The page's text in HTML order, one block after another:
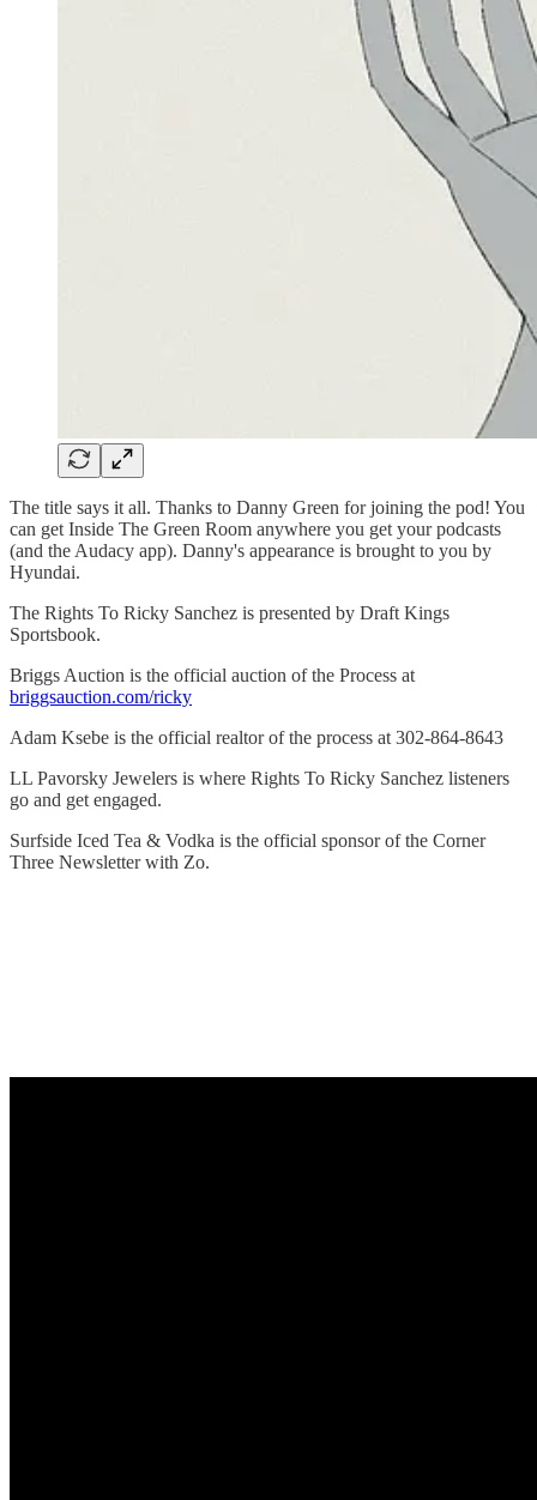
The title says it all. Thanks to Danny Green for joining the pod! You
can get Inside The Green Room anywhere you get your podcasts
(and the Audacy app). Danny's appearance is brought to you by
Hyundai.
The Rights To Ricky Sanchez is presented by Draft Kings
Sportsbook.
Briggs Auction is the official auction of the Process at
briggsauction.com/ricky
Adam Ksebe is the official realtor of the process at 302-864-8643
LL Pavorsky Jewelers is where Rights To Ricky Sanchez listeners
go and get engaged.
Surfside Iced Tea & Vodka is the official sponsor of the Corner
Three Newsletter with Zo.